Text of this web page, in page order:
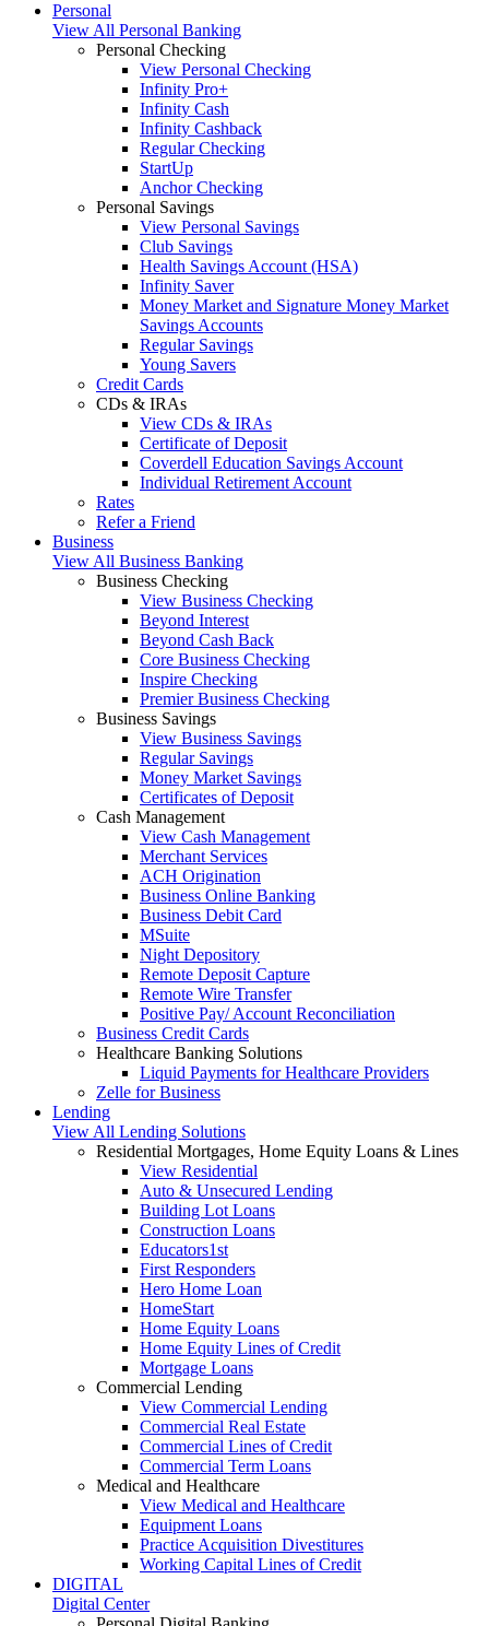
Personal
View All Personal Banking
Personal Checking
View Personal Checking
Infinity Pro+
Infinity Cash
Infinity Cashback
Regular Checking
StartUp
Anchor Checking
Personal Savings
View Personal Savings
Club Savings
Health Savings Account (HSA)
Infinity Saver
Money Market and Signature Money Market
Savings Accounts
Regular Savings
Young Savers
Credit Cards
CDs & IRAs
View CDs & IRAs
Certificate of Deposit
Coverdell Education Savings Account
Individual Retirement Account
Rates
Refer a Friend
Business
View All Business Banking
Business Checking
View Business Checking
Beyond Interest
Beyond Cash Back
Core Business Checking
Inspire Checking
Premier Business Checking
Business Savings
View Business Savings
Regular Savings
Money Market Savings
Certificates of Deposit
Cash Management
View Cash Management
Merchant Services
ACH Origination
Business Online Banking
Business Debit Card
MSuite
Night Depository
Remote Deposit Capture
Remote Wire Transfer
Positive Pay/ Account Reconciliation
Business Credit Cards
Healthcare Banking Solutions
Liquid Payments for Healthcare Providers
Zelle for Business
Lending
View All Lending Solutions
Residential Mortgages, Home Equity Loans & Lines
View Residential
Auto & Unsecured Lending
Building Lot Loans
Construction Loans
Educators1st
First Responders
Hero Home Loan
HomeStart
Home Equity Loans
Home Equity Lines of Credit
Mortgage Loans
Commercial Lending
View Commercial Lending
Commercial Real Estate
Commercial Lines of Credit
Commercial Term Loans
Medical and Healthcare
View Medical and Healthcare
Equipment Loans
Practice Acquisition Divestitures
Working Capital Lines of Credit
DIGITAL
Digital Center